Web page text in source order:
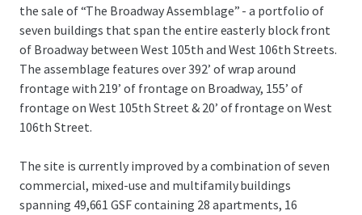
the sale of “The Broadway Assemblage” - a portfolio of
seven buildings that span the entire easterly block front
of Broadway between West 105th and West 106th Streets.
The assemblage features over 392’ of wrap around
frontage with 219’ of frontage on Broadway, 155’ of
frontage on West 105th Street & 20’ of frontage on West
106th Street.
The site is currently improved by a combination of seven
commercial, mixed-use and multifamily buildings
spanning 49,661 GSF containing 28 apartments, 16